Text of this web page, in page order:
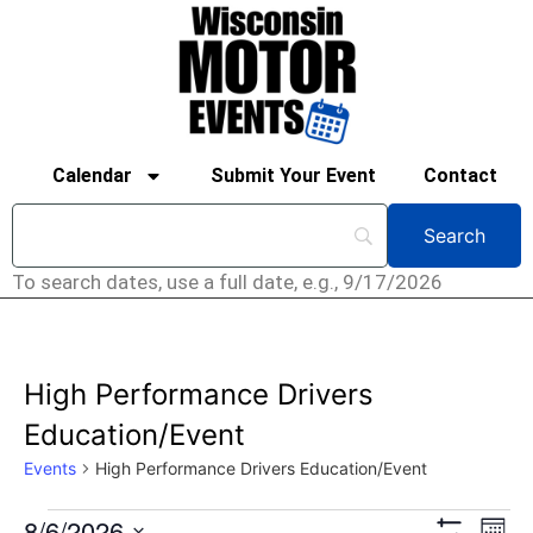
Calendar Submit Your Event Contact
To search dates, use a full date, e.g., 9/17/2026
High Performance Drivers
Education/Event
Events High Performance Drivers Education/Event